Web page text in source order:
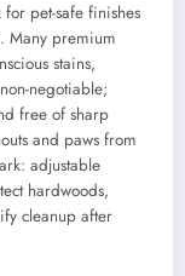
pet-safe finishes
Many premium
stains,
negotiable;
free of sharp
and paws from
adjustable
hardwoods,
cleanup after